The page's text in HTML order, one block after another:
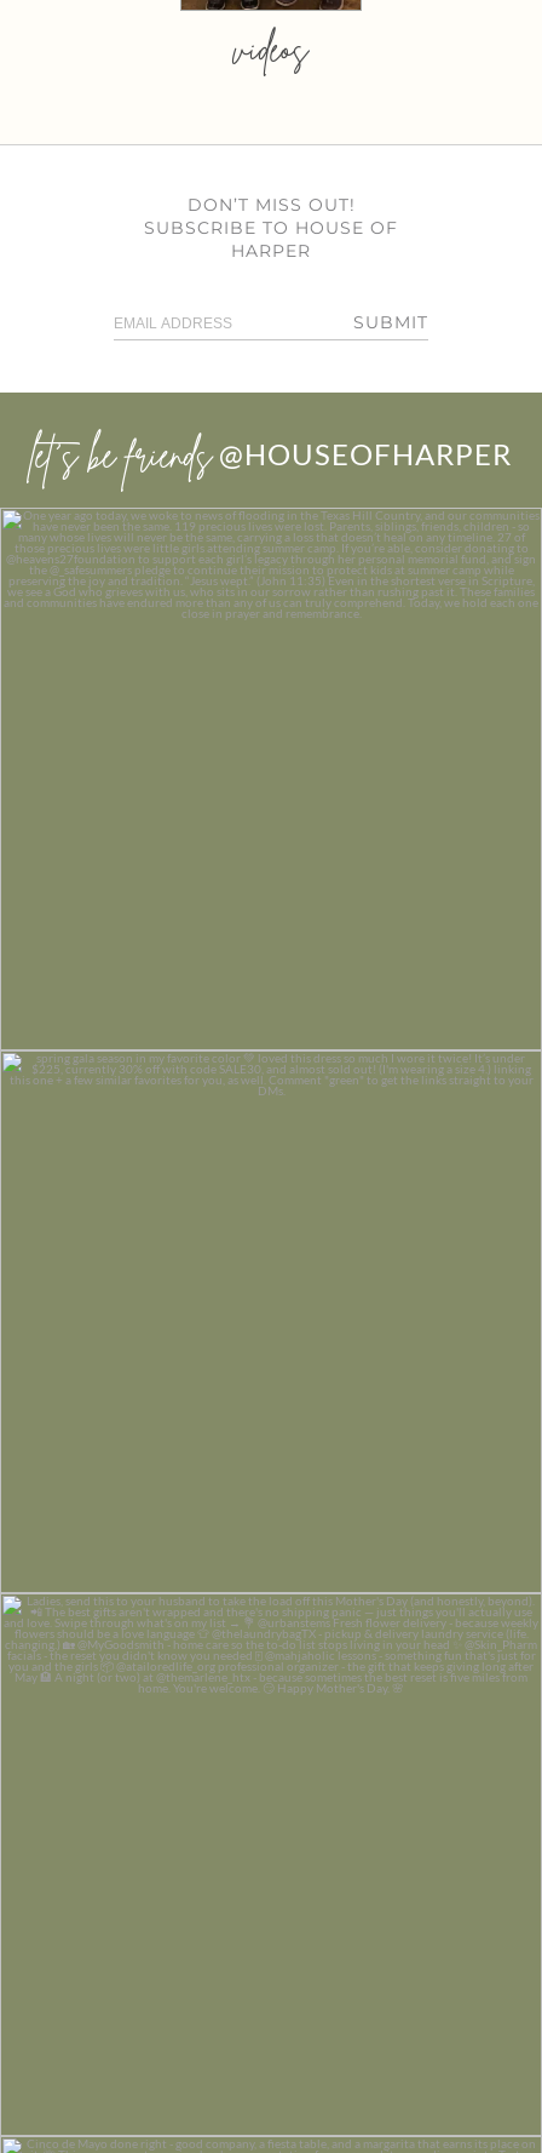
videos
DON’T MISS OUT!
SUBSCRIBE TO HOUSE OF
HARPER
SUBMIT
let’s be friends @HOUSEOFHARPER